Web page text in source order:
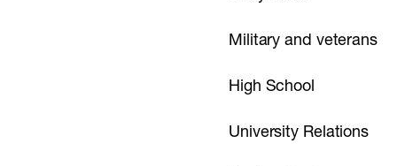
Military and veterans
High School
University Relations